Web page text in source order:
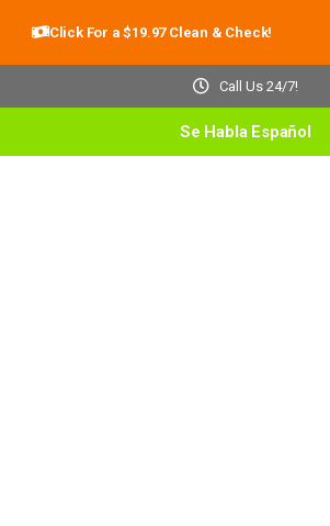
Click For a $19.97 Clean & Check!
Call Us 24/7!
Se Habla Español